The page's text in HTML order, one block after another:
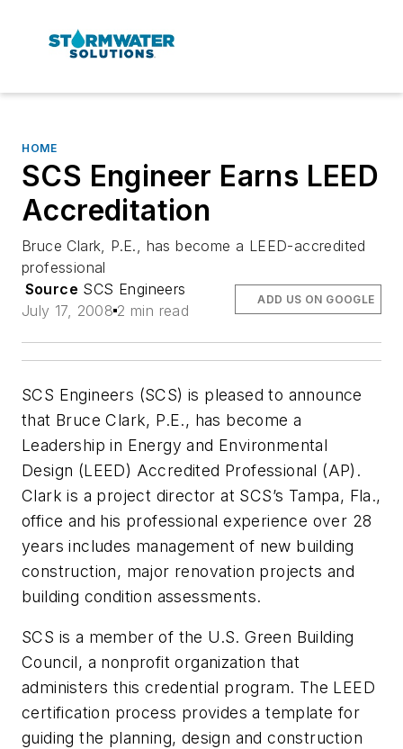
HOME
SCS Engineer Earns LEED
Accreditation
Bruce Clark, P.E., has become a LEED-accredited
professional
Source SCS Engineers
July 17, 2008 2 min read
ADD US ON GOOGLE
SCS Engineers (SCS) is pleased to announce
that Bruce Clark, P.E., has become a
Leadership in Energy and Environmental
Design (LEED) Accredited Professional (AP).
Clark is a project director at SCS’s Tampa, Fla.,
office and his professional experience over 28
years includes management of new building
construction, major renovation projects and
building condition assessments.
SCS is a member of the U.S. Green Building
Council, a nonprofit organization that
administers this credential program. The LEED
certification process provides a template for
guiding the planning, design and construction